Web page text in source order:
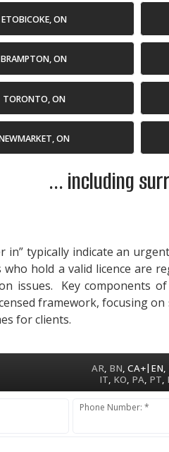
ETOBICOKE, ON
BRAMPTON, ON
TORONTO, ON
ON
... including
in” typically indicate an
hold a valid licence are
issues. Key components of
framework, focusing
for clients.
AR, BN,CA+| EN,
IT, KO, PA, PT,
Phone Number: *